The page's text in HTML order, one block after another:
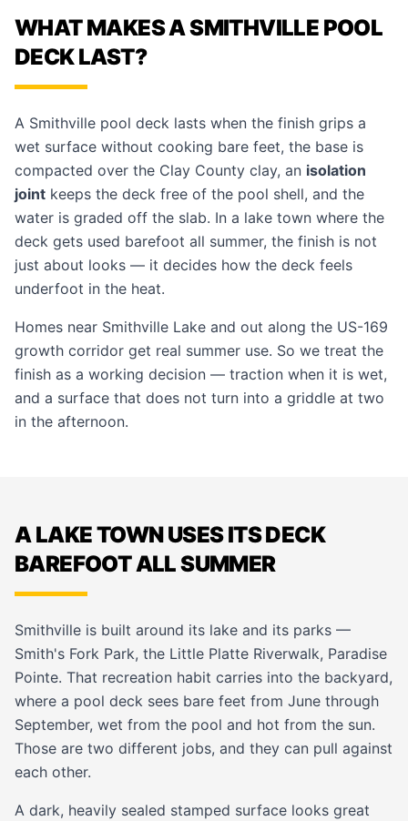
WHAT MAKES A SMITHVILLE POOL
DECK LAST?
A Smithville pool deck lasts when the finish grips a
wet surface without cooking bare feet, the base is
compacted over the Clay County clay, an isolation
joint keeps the deck free of the pool shell, and the
water is graded off the slab. In a lake town where the
deck gets used barefoot all summer, the finish is not
just about looks — it decides how the deck feels
underfoot in the heat.
Homes near Smithville Lake and out along the US-169
growth corridor get real summer use. So we treat the
finish as a working decision — traction when it is wet,
and a surface that does not turn into a griddle at two
in the afternoon.
A LAKE TOWN USES ITS DECK
BAREFOOT ALL SUMMER
Smithville is built around its lake and its parks —
Smith's Fork Park, the Little Platte Riverwalk, Paradise
Pointe. That recreation habit carries into the backyard,
where a pool deck sees bare feet from June through
September, wet from the pool and hot from the sun.
Those are two different jobs, and they can pull against
each other.
A dark, heavily sealed stamped surface looks great